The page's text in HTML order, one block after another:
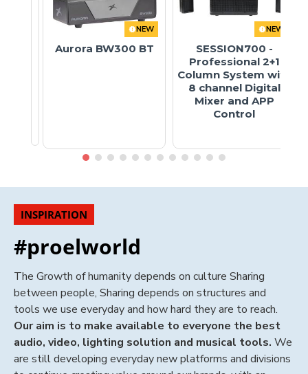
NEW
Aurora BW300 BT
NEW
SESSION700 -
Professional 2+1
Column System with
8 channel Digital
Mixer and APP
Control
INSPIRATION
#proelworld
The Growth of humanity depends on culture Sharing
between people, Sharing depends on structures and
tools we use everyday and how hard they are to reach.
Our aim is to make available to everyone the best
audio, video, lighting solution and musical tools. We
are still developing everyday new platforms and divisions